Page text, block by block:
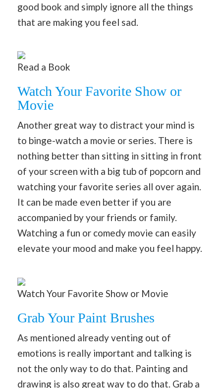
good book and simply ignore all the things
that are making you feel sad.
Read a Book
Watch Your Favorite Show or
Movie
Another great way to distract your mind is
to binge-watch a movie or series. There is
nothing better than sitting in sitting in front
of your screen with a big tub of popcorn and
watching your favorite series all over again.
It can be made even better if you are
accompanied by your friends or family.
Watching a fun or comedy movie can easily
elevate your mood and make you feel happy.
Watch Your Favorite Show or Movie
Grab Your Paint Brushes
As mentioned already venting out of
emotions is really important and talking is
not the only way to do that. Painting and
drawing is also great way to do that. Grab a